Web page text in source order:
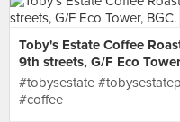
Toby's Estate Coffee
9th streets, G/F Eco
#tobysestate
#coffee